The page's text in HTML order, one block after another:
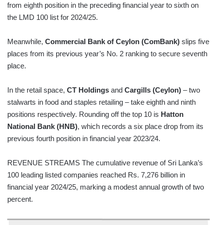
from eighth position in the preceding financial year to sixth on
the LMD 100 list for 2024/25.
Meanwhile, Commercial Bank of Ceylon (ComBank) slips five
places from its previous year’s No. 2 ranking to secure seventh
place.
In the retail space, CT Holdings and Cargills (Ceylon) – two
stalwarts in food and staples retailing – take eighth and ninth
positions respectively. Rounding off the top 10 is Hatton
National Bank (HNB), which records a six place drop from its
previous fourth position in financial year 2023/24.
REVENUE STREAMS The cumulative revenue of Sri Lanka’s
100 leading listed companies reached Rs. 7,276 billion in
financial year 2024/25, marking a modest annual growth of two
percent.